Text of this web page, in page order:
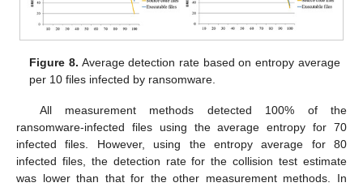
Figure 8. Average detection rate based on entropy average
per 10 files infected by ransomware.
All measurement methods detected 100% of the
ransomware-infected files using the average entropy for 70
infected files. However, using the entropy average for 80
infected files, the detection rate for the collision test estimate
was lower than that for the other measurement methods. In